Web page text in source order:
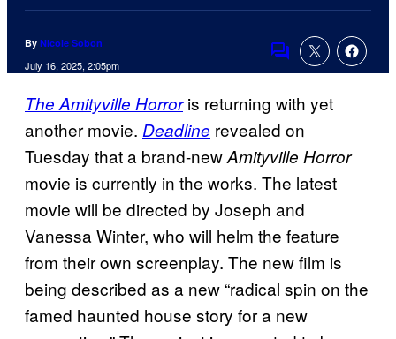
By Nicole Sobon
July 16, 2025, 2:05pm Comments
The Amityville Horror is returning with yet
another movie. Deadline revealed on
Tuesday that a brand-newAmityville Horror
movie is currently in the works. The latest
movie will be directed by Joseph and
Vanessa Winter, who will helm the feature
from their own screenplay. The new film is
being described as a new “radical spin on the
famed haunted house story for a new